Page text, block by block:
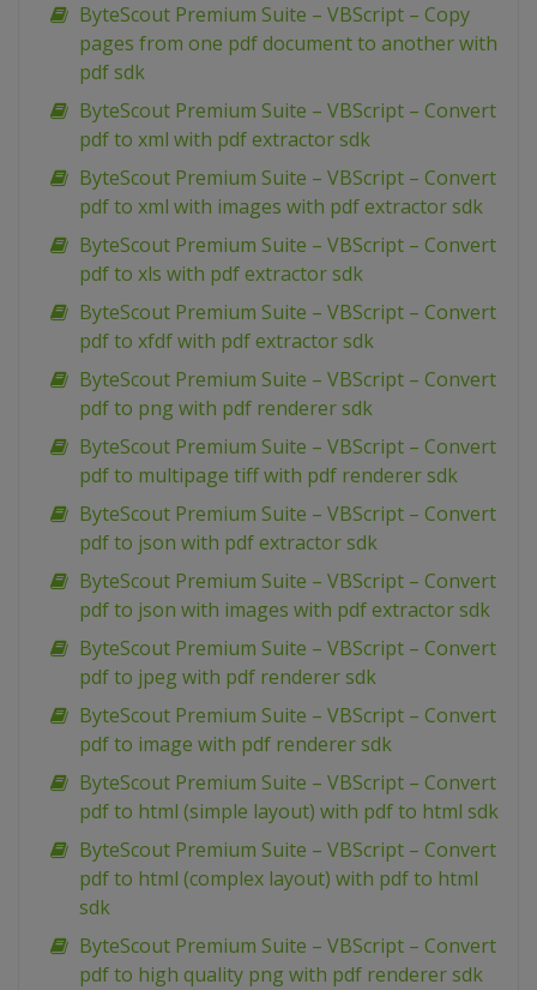
ByteScout Premium Suite – VBScript – Copy
pages from one pdf document to another with
pdf sdk
ByteScout Premium Suite – VBScript – Convert
pdf to xml with pdf extractor sdk
ByteScout Premium Suite – VBScript – Convert
pdf to xml with images with pdf extractor sdk
ByteScout Premium Suite – VBScript – Convert
pdf to xls with pdf extractor sdk
ByteScout Premium Suite – VBScript – Convert
pdf to xfdf with pdf extractor sdk
ByteScout Premium Suite – VBScript – Convert
pdf to png with pdf renderer sdk
ByteScout Premium Suite – VBScript – Convert
pdf to multipage tiff with pdf renderer sdk
ByteScout Premium Suite – VBScript – Convert
pdf to json with pdf extractor sdk
ByteScout Premium Suite – VBScript – Convert
pdf to json with images with pdf extractor sdk
ByteScout Premium Suite – VBScript – Convert
pdf to jpeg with pdf renderer sdk
ByteScout Premium Suite – VBScript – Convert
pdf to image with pdf renderer sdk
ByteScout Premium Suite – VBScript – Convert
pdf to html (simple layout) with pdf to html sdk
ByteScout Premium Suite – VBScript – Convert
pdf to html (complex layout) with pdf to html
sdk
ByteScout Premium Suite – VBScript – Convert
pdf to high quality png with pdf renderer sdk